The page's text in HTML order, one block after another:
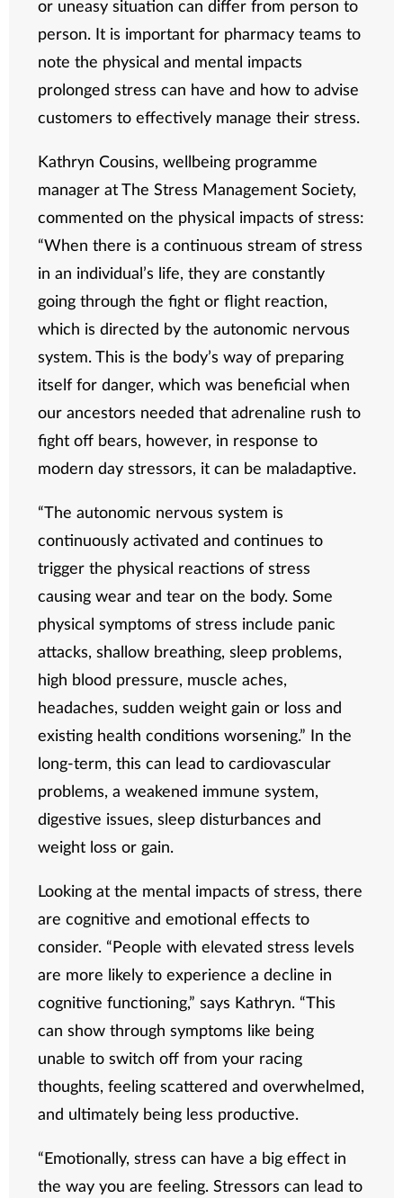
or uneasy situation can differ from person to
person. It is important for pharmacy teams to
note the physical and mental impacts
prolonged stress can have and how to advise
customers to effectively manage their stress.
Kathryn Cousins, wellbeing programme
manager at The Stress Management Society,
commented on the physical impacts of stress:
“When there is a continuous stream of stress
in an individual’s life, they are constantly
going through the fight or flight reaction,
which is directed by the autonomic nervous
system. This is the body’s way of preparing
itself for danger, which was beneficial when
our ancestors needed that adrenaline rush to
fight off bears, however, in response to
modern day stressors, it can be maladaptive.
“The autonomic nervous system is
continuously activated and continues to
trigger the physical reactions of stress
causing wear and tear on the body. Some
physical symptoms of stress include panic
attacks, shallow breathing, sleep problems,
high blood pressure, muscle aches,
headaches, sudden weight gain or loss and
existing health conditions worsening.” In the
long-term, this can lead to cardiovascular
problems, a weakened immune system,
digestive issues, sleep disturbances and
weight loss or gain.
Looking at the mental impacts of stress, there
are cognitive and emotional effects to
consider. “People with elevated stress levels
are more likely to experience a decline in
cognitive functioning,” says Kathryn. “This
can show through symptoms like being
unable to switch off from your racing
thoughts, feeling scattered and overwhelmed,
and ultimately being less productive.
“Emotionally, stress can have a big effect in
the way you are feeling. Stressors can lead to